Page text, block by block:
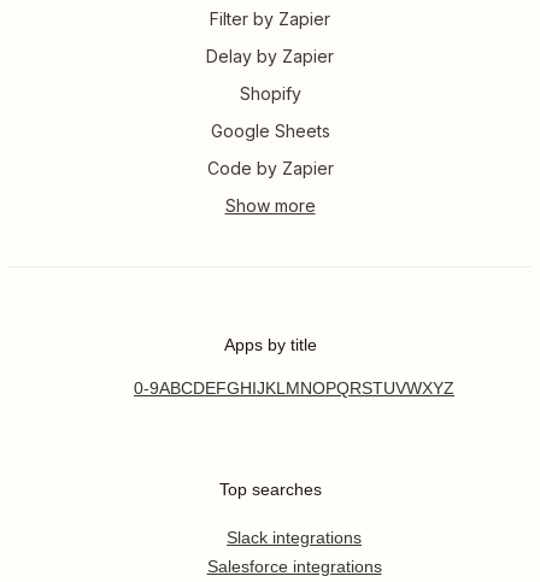
Filter by Zapier
Delay by Zapier
Shopify
Google Sheets
Code by Zapier
Apps by title
0-9ABCDEFGHIJKL MNOPQRSTUVWXYZ
Top searches
Slack integrations
Salesforce integrations